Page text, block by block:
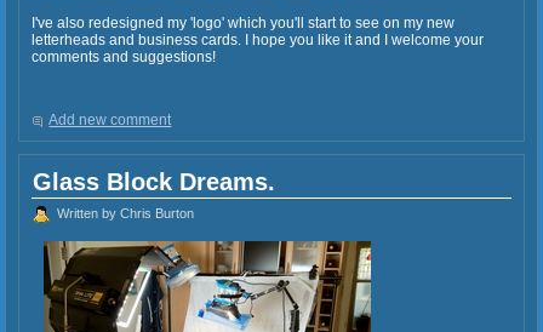
I've also redesigned my 'logo' which you'll start to see on my new
letterheads and business cards. I hope you like it and I welcome your
comments and suggestions!
Add new comment
Glass Block Dreams.
Written by Chris Burton